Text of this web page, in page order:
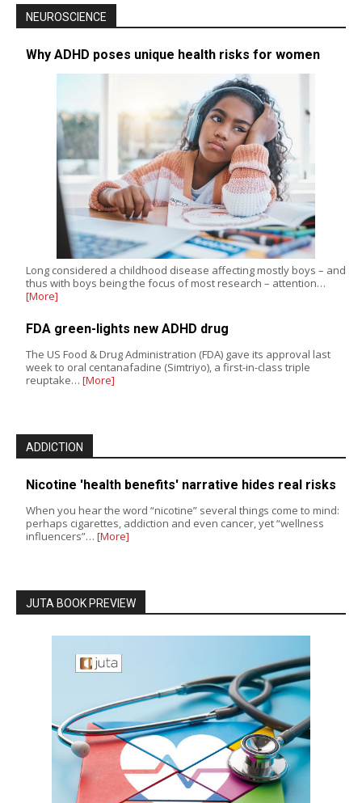
NEUROSCIENCE
Why ADHD poses unique health risks for women
Long considered a childhood disease affecting mostly boys – and
thus with boys being the focus of most research – attention…
[More]
FDA green-lights new ADHD drug
The US Food & Drug Administration (FDA) gave its approval last
week to oral centanafadine (Simtriyo), a first-in-class triple
reuptake… [More]
ADDICTION
Nicotine 'health benefits' narrative hides real risks
When you hear the word “nicotine” several things come to mind:
perhaps cigarettes, addiction and even cancer, yet “wellness
influencers”… [More]
JUTA BOOK PREVIEW